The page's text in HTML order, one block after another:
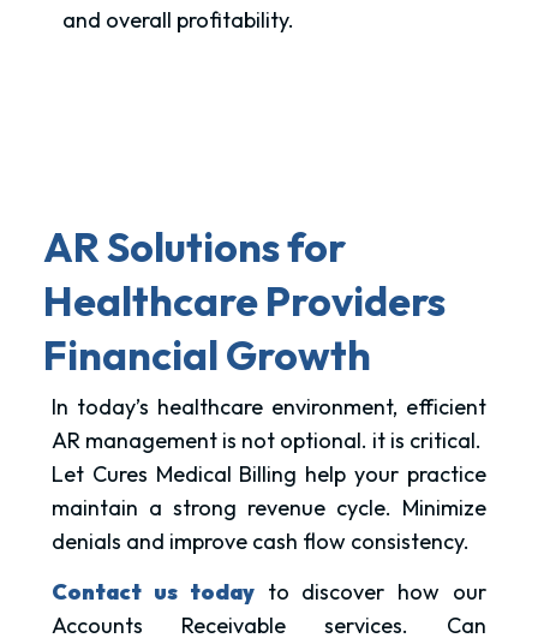
and overall profitability.
AR Solutions for
Healthcare Providers
Financial Growth
In today’s healthcare environment, efficient
AR management is not optional. it is critical.
Let Cures Medical Billing help your practice
maintain a strong revenue cycle. Minimize
denials and improve cash flow consistency.
Contact us todayto discover how our
Accounts Receivable services. Can